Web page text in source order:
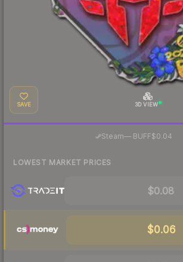
SAVE 3D VIEW
Steam—· BUFF$0.04
LOWEST MARKET PRICES
$0.08
$0.06